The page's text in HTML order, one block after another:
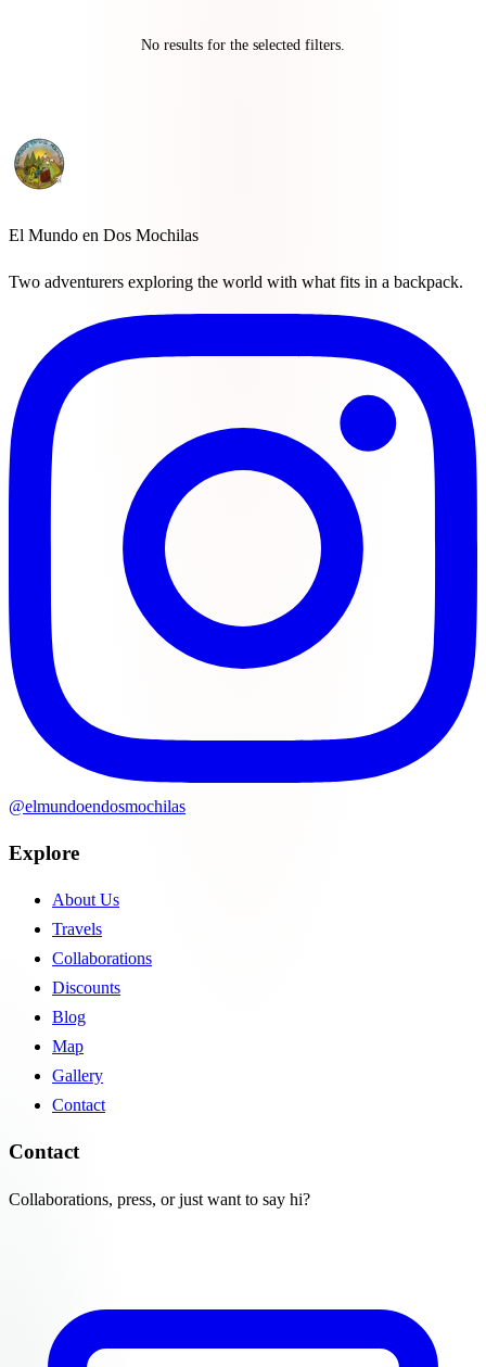
No results for the selected filters.
El Mundo en Dos Mochilas
Two adventurers exploring the world with what fits in a backpack.
@elmundoendosmochilas
Explore
About Us
Travels
Collaborations
Discounts
Blog
Map
Gallery
Contact
Contact
Collaborations, press, or just want to say hi?